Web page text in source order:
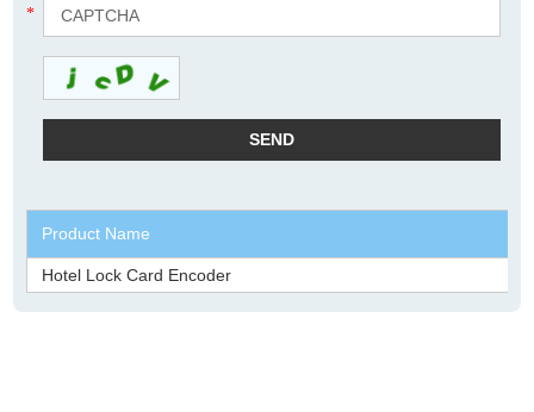
*
Product Name
Hotel Lock Card Encoder